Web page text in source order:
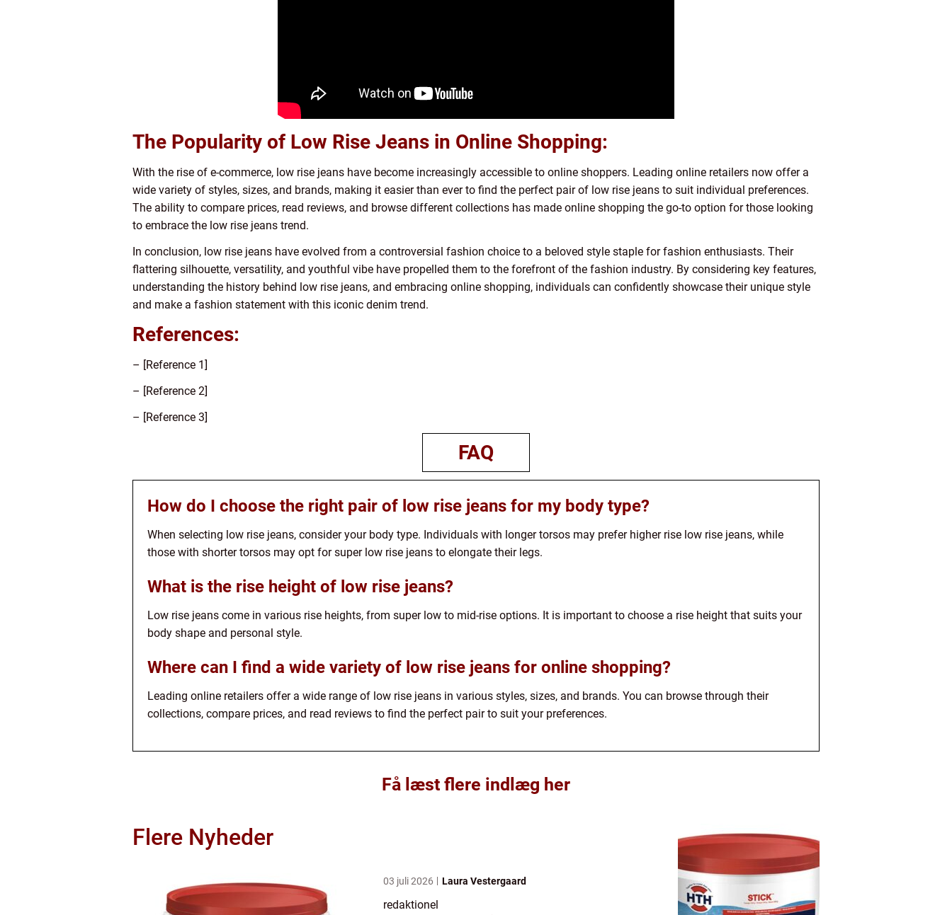
The Popularity of Low Rise Jeans in Online Shopping:
With the rise of e-commerce, low rise jeans have become increasingly accessible to online shoppers. Leading online retailers now offer a
wide variety of styles, sizes, and brands, making it easier than ever to find the perfect pair of low rise jeans to suit individual preferences.
The ability to compare prices, read reviews, and browse different collections has made online shopping the go-to option for those looking
to embrace the low rise jeans trend.
In conclusion, low rise jeans have evolved from a controversial fashion choice to a beloved style staple for fashion enthusiasts. Their
flattering silhouette, versatility, and youthful vibe have propelled them to the forefront of the fashion industry. By considering key features,
understanding the history behind low rise jeans, and embracing online shopping, individuals can confidently showcase their unique style
and make a fashion statement with this iconic denim trend.
References:
– [Reference 1]
– [Reference 2]
– [Reference 3]
FAQ
How do I choose the right pair of low rise jeans for my body type?
When selecting low rise jeans, consider your body type. Individuals with longer torsos may prefer higher rise low rise jeans, while
those with shorter torsos may opt for super low rise jeans to elongate their legs.
What is the rise height of low rise jeans?
Low rise jeans come in various rise heights, from super low to mid-rise options. It is important to choose a rise height that suits your
body shape and personal style.
Where can I find a wide variety of low rise jeans for online shopping?
Leading online retailers offer a wide range of low rise jeans in various styles, sizes, and brands. You can browse through their
collections, compare prices, and read reviews to find the perfect pair to suit your preferences.
Få læst flere indlæg her
Flere Nyheder
03 juli 2026 Laura Vestergaard
redaktionel